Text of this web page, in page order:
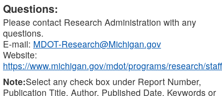
Questions:
Please contact Research Administration with any
questions.
E-mail: MDOT-Research@Michigan.gov
Website:
https://www.michigan.gov/mdot/programs/research/staff
Note:Select any check box under Report Number,
Publication Title, Author, Published Date, Keywords or